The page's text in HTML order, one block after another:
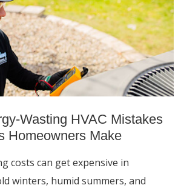
Wasting HVAC Mistakes
Homeowners Make
costs can get expensive in
winters, humid summers, and